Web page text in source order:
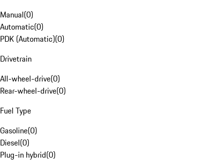
Manual(0)
Automatic(0)
PDK (Automatic)(0)
Drivetrain
All-wheel-drive(0)
Rear-wheel-drive(0)
Fuel Type
Gasoline(0)
Diesel(0)
Plug-in hybrid(0)